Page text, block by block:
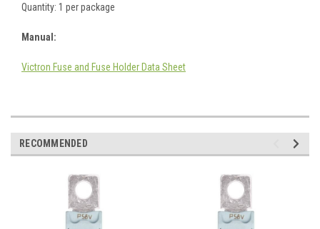
Quantity: 1 per package
Manual:
Victron Fuse and Fuse Holder Data Sheet
RECOMMENDED